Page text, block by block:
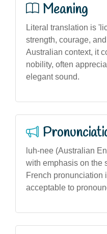
Meaning
Literal translation is
strength, courage,
Australian context, it
nobility, often
elegant sound.
luh-nee (Australian
with emphasis on the
French pronunciation
acceptable to